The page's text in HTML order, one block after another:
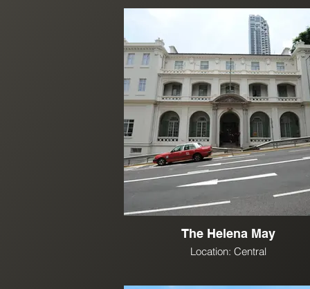
The Helena May
Location: Central